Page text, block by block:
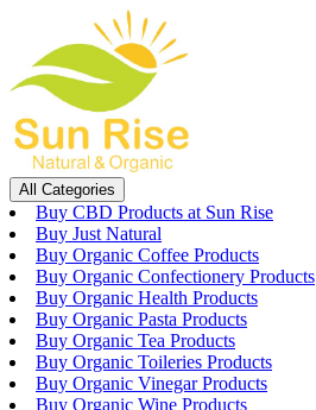
content
All Categories
Buy CBD Products at Sun Rise
Buy Just Natural
Buy Organic Coffee Products
Buy Organic Confectionery Products
Buy Organic Health Products
Buy Organic Pasta Products
Buy Organic Tea Products
Buy Organic Toileries Products
Buy Organic Vinegar Products
Buy Organic Wine Products